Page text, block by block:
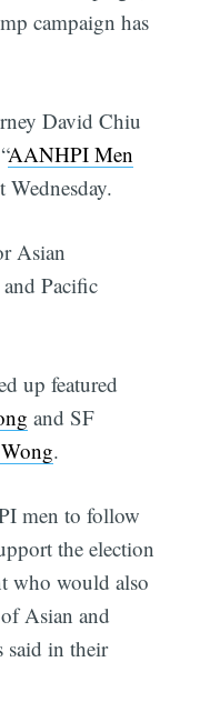
campaign has
David Chiu
AANHPI Men
Wednesday.
Asian
Pacific
up featured
and SF
.
men to follow
the election
who would also
Asian and
said in their